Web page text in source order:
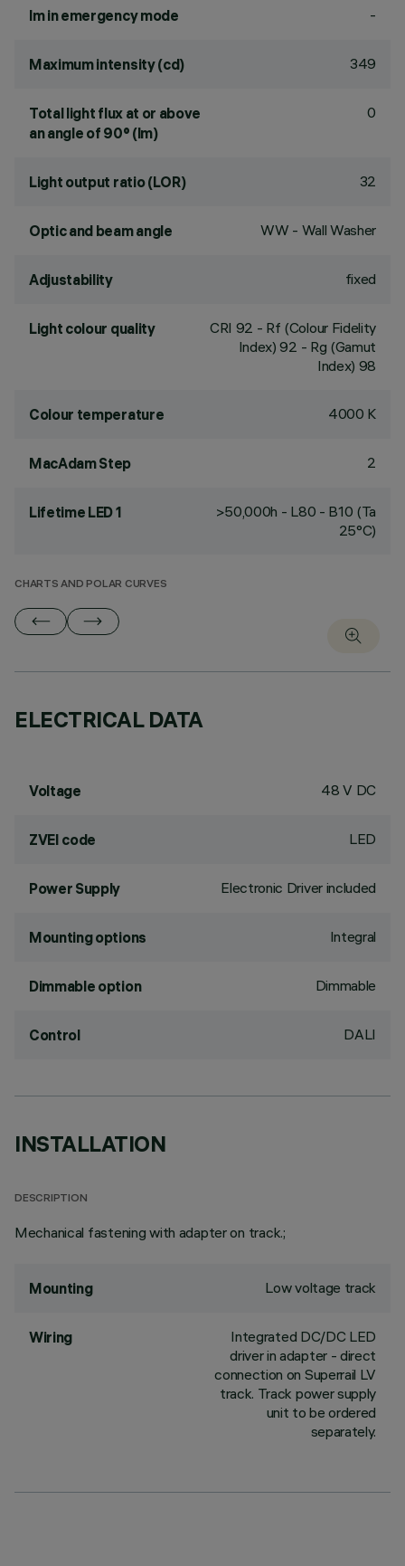
lm in emergency mode -
Maximum intensity (cd) 349
Total light flux at or above
an angle of 90° (lm)
0
Light output ratio (LOR) 32
Optic and beam angle WW - Wall Washer
Adjustability fixed
Light colour quality CRI 92 - Rf (Colour Fidelity
Index) 92 - Rg (Gamut
Index) 98
Colour temperature 4000 K
MacAdam Step 2
Lifetime LED 1
>50,000h - L80 - B10 (Ta
25°C)
CHARTS AND POLAR CURVES
ELECTRICAL DATA
Voltage 48 V DC
ZVEI code LED
Power Supply Electronic Driver included
Mounting options Integral
Dimmable option Dimmable
Control DALI
INSTALLATION
DESCRIPTION
Mechanical fastening with adapter on track.;
Mounting Low voltage track
Wiring
Integrated DC/DC LED
driver in adapter - direct
connection on Superrail LV
track. Track power supply
unit to be ordered
separately.